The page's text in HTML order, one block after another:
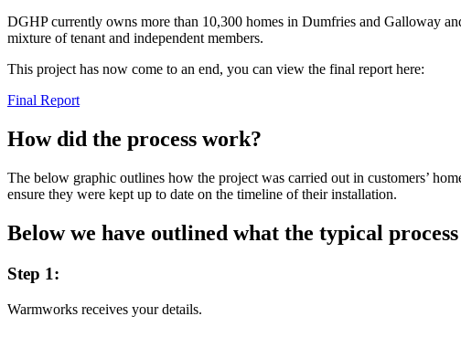
DGHP currently owns more than 10,300 homes in Dumfries and Galloway
mixture of tenant and independent members.
This project has now come to an end, you can view the final report here:
Final Report
How did the process work?
The below graphic outlines how the project was carried out in customers’
ensure they were kept up to date on the timeline of their installation.
Below we have outlined what the typical
Step 1:
Warmworks receives your details.